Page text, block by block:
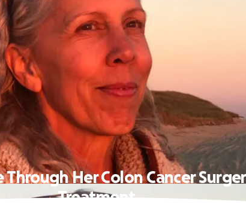
Through Her Colon Cancer
Treatment